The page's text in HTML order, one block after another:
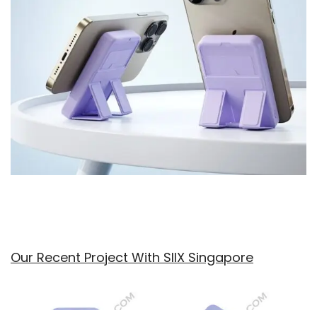
Our Recent Project With SIIX Singapore